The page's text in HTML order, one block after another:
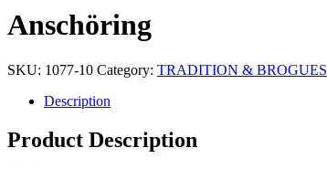
Anschöring
SKU: 1077-10 Category: TRADITION & BROGUES
Description
Product Description